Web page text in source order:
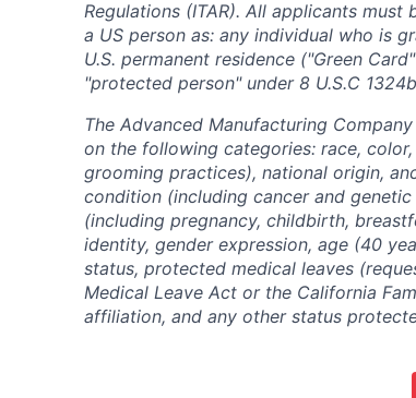
Regulations (ITAR). All applicants must
a US person as: any individual who is
U.S. permanent residence ("Green
"protected person" under 8 U.S.C
The Advanced Manufacturing
on the following categories: race,
grooming practices), national origin,
condition (including cancer and
(including pregnancy, childbirth,
identity, gender expression, age (40
status, protected medical leaves
Medical Leave Act or the California
affiliation, and any other status